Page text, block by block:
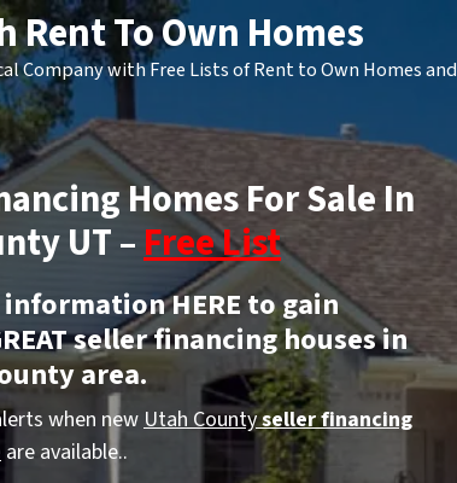
Rent To Own Homes
Company with Free Lists of Rent to Own Homes
Homes For Sale In
UT –Free List
HERE to gain
seller financing houses in
area.
when new Utah Countyseller financing
are available..